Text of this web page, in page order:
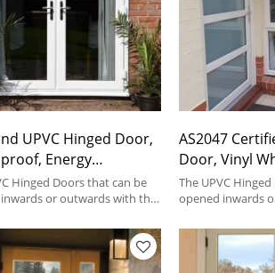
UPVC Hinged Door,
Energy
Patio Door, For
Hinged Doors that can be
or outwards with the
AS2047
Door, Vinyl
Waterproof,
For Patio
The UPVC
opened inwards